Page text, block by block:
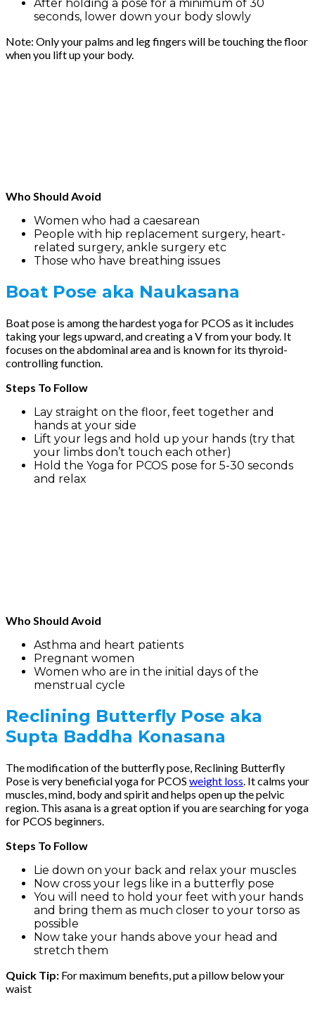
After holding a pose for a minimum of 30
seconds, lower down your body slowly
Note: Only your palms and leg fingers will be touching the floor
when you lift up your body.
Who Should Avoid
Women who had a caesarean
People with hip replacement surgery, heart-
related surgery, ankle surgery etc
Those who have breathing issues
Boat Pose aka Naukasana
Boat pose is among the hardest yoga for PCOS as it includes
taking your legs upward, and creating a V from your body. It
focuses on the abdominal area and is known for its thyroid-
controlling function.
Steps To Follow
Lay straight on the floor, feet together and
hands at your side
Lift your legs and hold up your hands (try that
your limbs don’t touch each other)
Hold the Yoga for PCOS pose for 5-30 seconds
and relax
Who Should Avoid
Asthma and heart patients
Pregnant women
Women who are in the initial days of the
menstrual cycle
Reclining Butterfly Pose aka
Supta Baddha Konasana
The modification of the butterfly pose, Reclining Butterfly
Pose is very beneficial yoga for PCOS weight loss. It calms your
muscles, mind, body and spirit and helps open up the pelvic
region. This asana is a great option if you are searching for yoga
for PCOS beginners.
Steps To Follow
Lie down on your back and relax your muscles
Now cross your legs like in a butterfly pose
You will need to hold your feet with your hands
and bring them as much closer to your torso as
possible
Now take your hands above your head and
stretch them
Quick Tip: For maximum benefits, put a pillow below your
waist